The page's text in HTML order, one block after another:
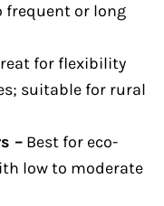
frequent or long
for flexibility
suitable for rural
– Best for eco-
low to moderate